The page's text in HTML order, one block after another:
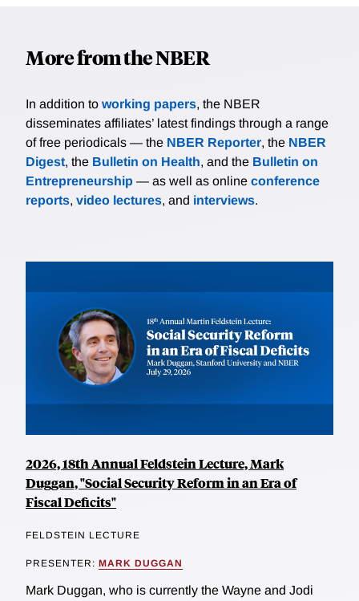
More from the NBER
In addition to working papers, the NBER
disseminates affiliates’ latest findings through a range
of free periodicals — the NBER Reporter, the NBER
Digest, the Bulletin on Health, and the Bulletin on
Entrepreneurship — as well as online conference
reports, video lectures, and interviews.
2026, 18th Annual Feldstein Lecture, Mark
Duggan, "Social Security Reform in an Era of
Fiscal Deficits"
FELDSTEIN LECTURE
PRESENTER: MARK DUGGAN
Mark Duggan, who is currently the Wayne and Jodi